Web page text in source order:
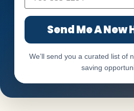
Send Me A New
We’ll send you a curated list of
saving